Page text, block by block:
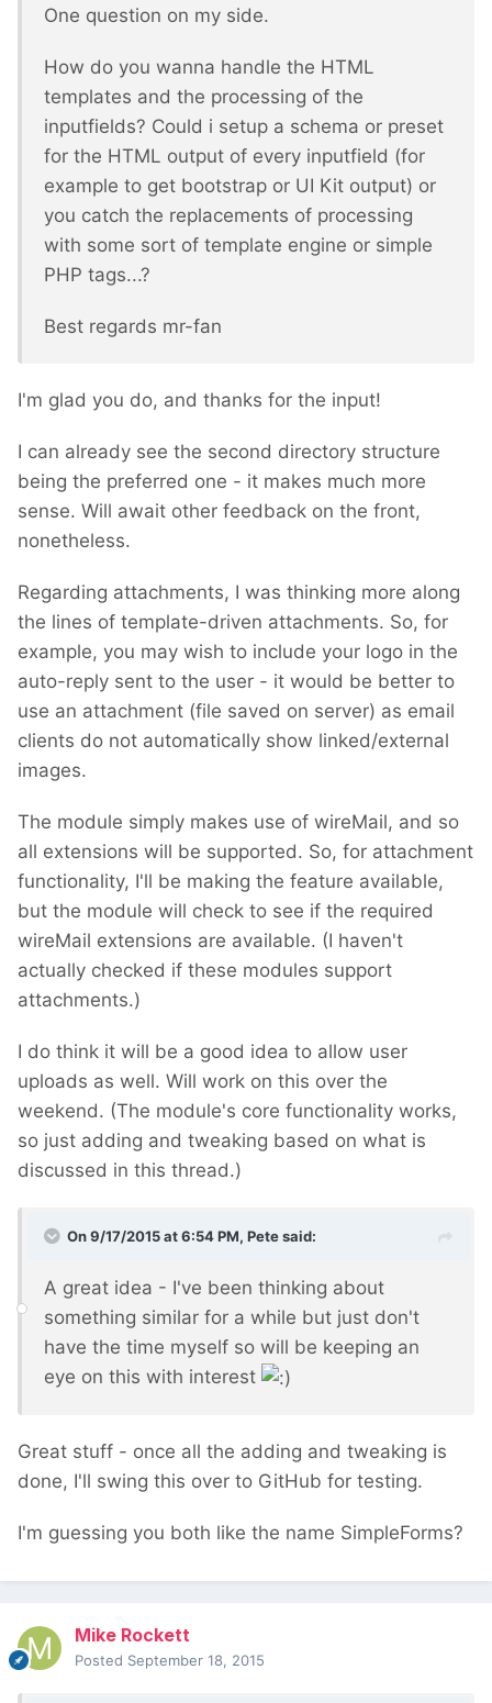
One question on my side.
How do you wanna handle the HTML
templates and the processing of the
inputfields? Could i setup a schema or preset
for the HTML output of every inputfield (for
example to get bootstrap or UI Kit output) or
you catch the replacements of processing
with some sort of template engine or simple
PHP tags...?
Best regards mr-fan
I'm glad you do, and thanks for the input!
I can already see the second directory structure
being the preferred one - it makes much more
sense. Will await other feedback on the front,
nonetheless.
Regarding attachments, I was thinking more along
the lines of template-driven attachments. So, for
example, you may wish to include your logo in the
auto-reply sent to the user - it would be better to
use an attachment (file saved on server) as email
clients do not automatically show linked/external
images.
The module simply makes use of wireMail, and so
all extensions will be supported. So, for attachment
functionality, I'll be making the feature available,
but the module will check to see if the required
wireMail extensions are available. (I haven't
actually checked if these modules support
attachments.)
I do think it will be a good idea to allow user
uploads as well. Will work on this over the
weekend. (The module's core functionality works,
so just adding and tweaking based on what is
discussed in this thread.)
On 9/17/2015 at 6:54 PM, Pete said:
A great idea - I've been thinking about
something similar for a while but just don't
have the time myself so will be keeping an
eye on this with interest
Great stuff - once all the adding and tweaking is
done, I'll swing this over to GitHub for testing.
I'm guessing you both like the name SimpleForms?
Mike Rockett
Posted September 18, 2015